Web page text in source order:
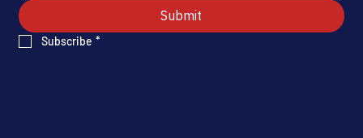
Submit
Subscribe *